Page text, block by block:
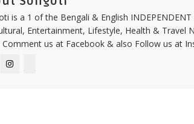
is a 1 of the Bengali & English
Entertainment, Lifestyle, Health & Travel
Comment us at Facebook & also Follow us at